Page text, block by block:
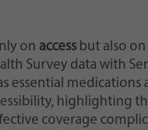
on accessbut also on
Survey data with
essential
highlighting
coverage